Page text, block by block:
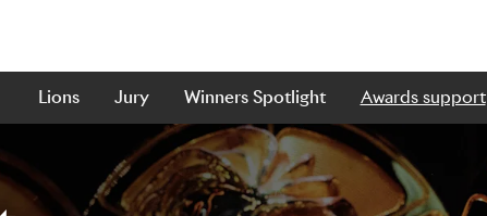
Lions Jury Winners Spotlight Awards support